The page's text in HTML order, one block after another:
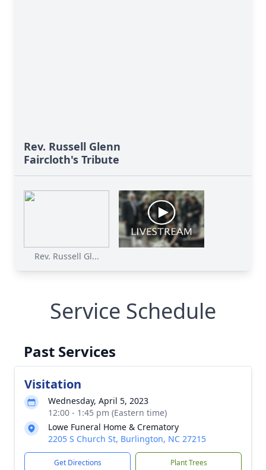
Rev. Russell Glenn
Faircloth's Tribute
Rev. Russell Gl...
Service Schedule
Past Services
Visitation
Wednesday, April 5, 2023
12:00 - 1:45 pm (Eastern time)
Lowe Funeral Home & Crematory
2205 S Church St, Burlington, NC 27215
Get Directions Plant Trees